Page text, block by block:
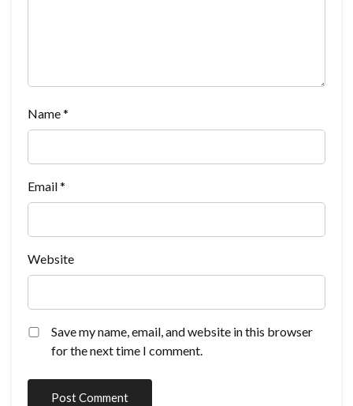
Name*
Email*
Website
Save my name, email, and website in this browser
for the next time I comment.